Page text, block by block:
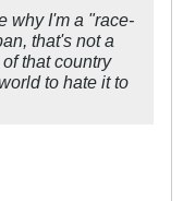
why I'm a "race-
that's not a
that country
to hate it to